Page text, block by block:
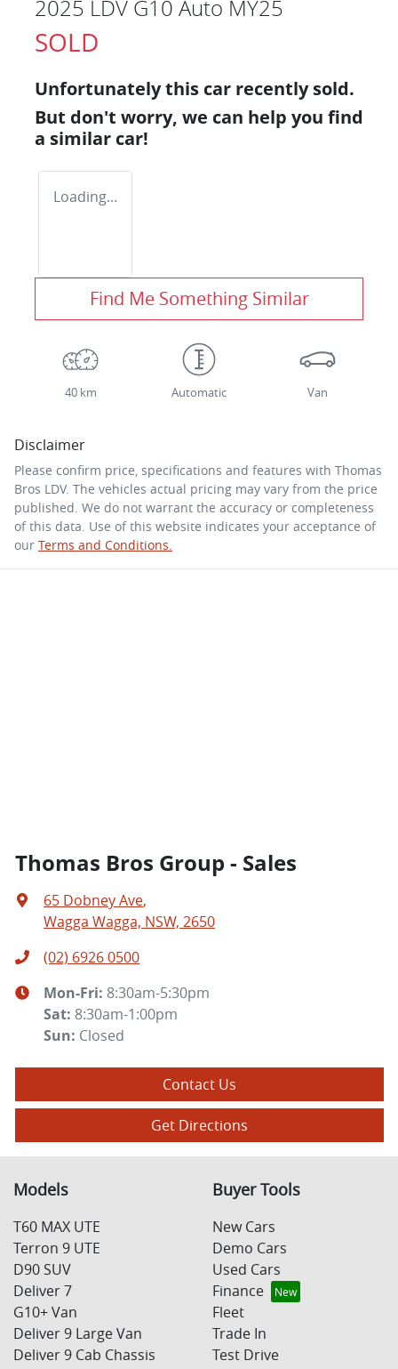
2025 LDV G10 Auto MY25
SOLD
Unfortunately this car recently sold.
But don't worry, we can help you find
a similar car!
Loading...
Find Me Something Similar
40 km Automatic Van
Disclaimer
Please confirm price, specifications and features with Thomas
Bros LDV. The vehicles actual pricing may vary from the price
published. We do not warrant the accuracy or completeness
of this data. Use of this website indicates your acceptance of
our Terms and Conditions.
Thomas Bros Group - Sales
65 Dobney Ave,
Wagga Wagga, NSW, 2650
(02) 6926 0500
Mon-Fri: 8:30am-5:30pm
Sat: 8:30am-1:00pm
Sun: Closed
Contact Us
Get Directions
Models
T60 MAX UTE
Terron 9 UTE
D90 SUV
Deliver 7
G10+ Van
Deliver 9 Large Van
Deliver 9 Cab Chassis
Buyer Tools
New Cars
Demo Cars
Used Cars
Finance
Fleet
Trade In
Test Drive